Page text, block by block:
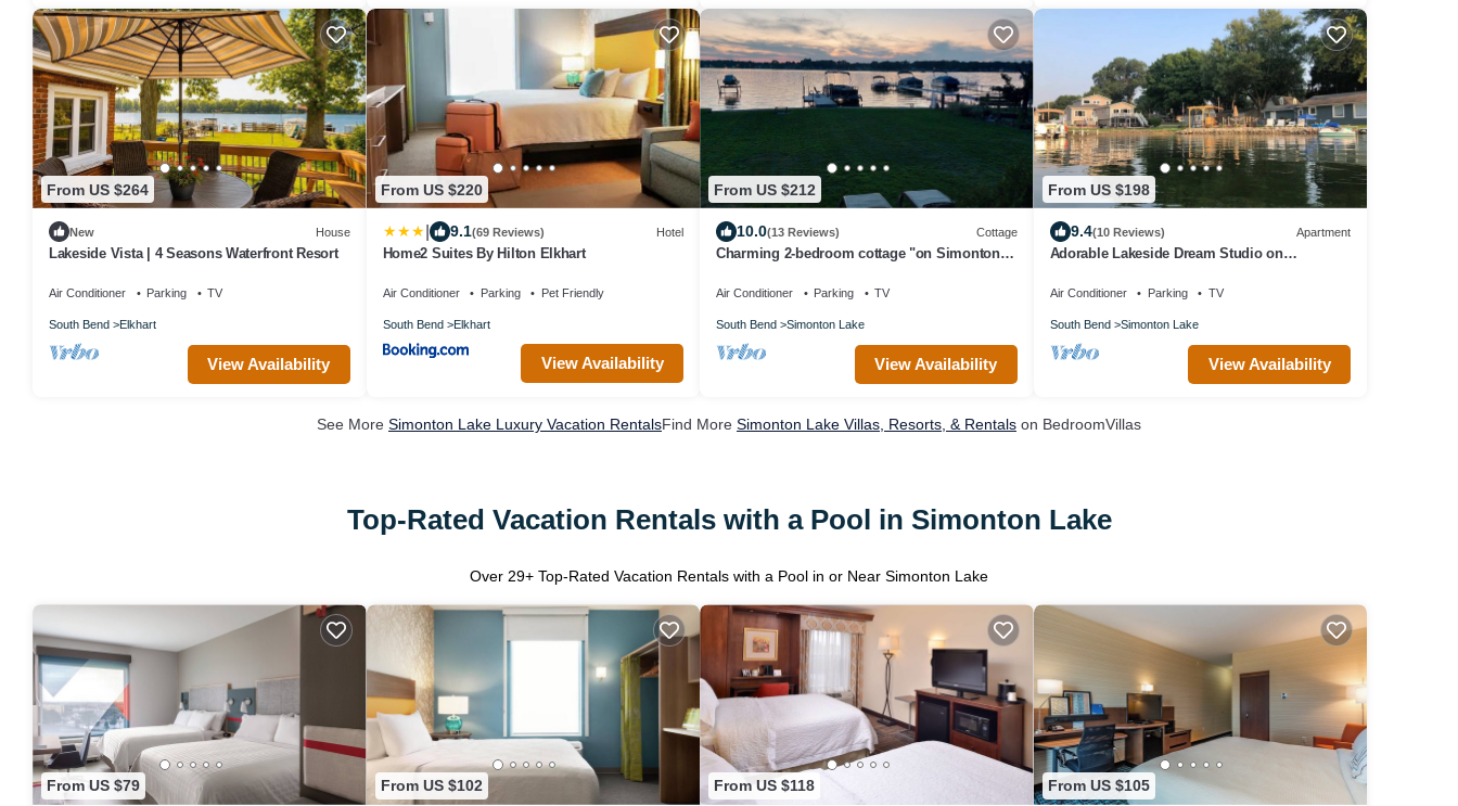
From US $264
New House
Lakeside Vista | 4 Seasons Waterfront Resort
Air Conditioner Parking TV
South Bend Elkhart
View Availability
From US $220
9.1(69 Reviews) Hotel
Home2 Suites By Hilton Elkhart
Air Conditioner Parking Pet Friendly
South Bend Elkhart
View Availability
From US $212
10.0(13 Reviews) Cottage
Charming 2-bedroom cottage "on Simonton
Air Conditioner Parking TV
South Bend Simonton Lake
View Availability
From US $198
9.4(10 Reviews) Apartment
Adorable Lakeside Dream Studio on
Air Conditioner Parking TV
South Bend Simonton Lake
View Availability
See More Simonton Lake Luxury Vacation RentalsFind More Simonton Lake Villas, Resorts, & Rentals on BedroomVillas
Top-Rated Vacation Rentals with a Pool in Simonton Lake
Over 29+ Top-Rated Vacation Rentals with a Pool in or Near Simonton Lake
From US $79 From US $102 From US $118 From US $105